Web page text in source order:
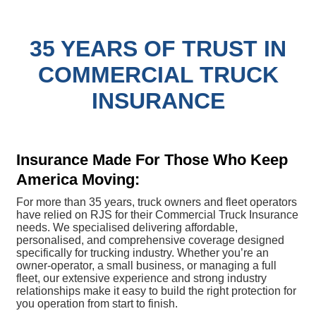
35 YEARS OF TRUST IN
COMMERCIAL TRUCK
INSURANCE
Insurance Made For Those Who Keep
America Moving:
For more than 35 years, truck owners and fleet operators
have relied on RJS for their Commercial Truck Insurance
needs. We specialised delivering affordable,
personalised, and comprehensive coverage designed
specifically for trucking industry. Whether you’re an
owner-operator, a small business, or managing a full
fleet, our extensive experience and strong industry
relationships make it easy to build the right protection for
you operation from start to finish.